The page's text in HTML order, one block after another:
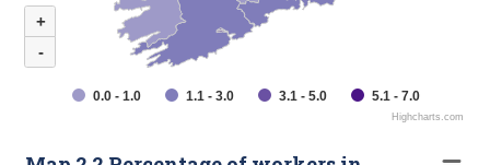
+
-
0.0 - 1.0 1.1 - 3.0 3.1 - 5.0 5.1 - 7.0
Highcharts.com